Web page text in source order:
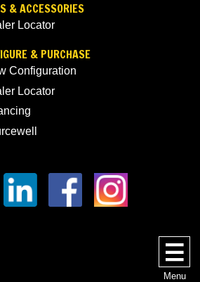
& ACCESSORIES
Locator
& PURCHASE
Configuration
Locator
Menu